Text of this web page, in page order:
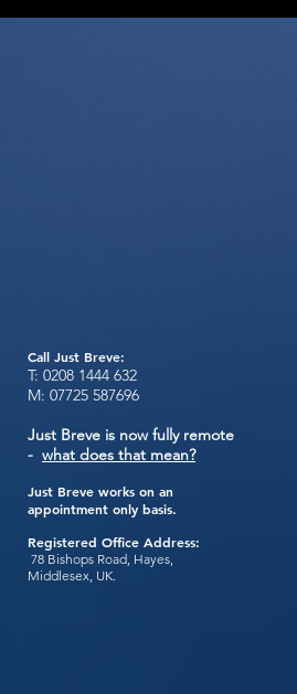
Call Just Breve:
T: 0208 1444 632
M: 07725 587696
Just Breve is now fully remote
- what does that mean?
Just Breve works on an
appointment only basis.
Registered Office Address:
78 Bishops Road, Hayes,
Middlesex, UK.